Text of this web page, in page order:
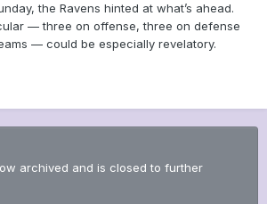
the Ravens hinted at what’s ahead.
— three on offense, three on defense
— could be especially revelatory.
archived and is closed to further